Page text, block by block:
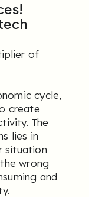
of
cycle,
create
The
lies in
situation
wrong
and